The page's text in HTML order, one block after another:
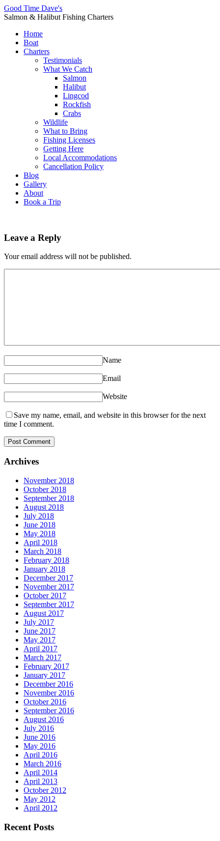
Good Time Dave's
Salmon & Halibut Fishing Charters
Home
Boat
Charters
Testimonials
What We Catch
Salmon
Halibut
Lingcod
Rockfish
Crabs
Wildlife
What to Bring
Fishing Licenses
Getting Here
Local Accommodations
Cancellation Policy
Blog
Gallery
About
Book a Trip
Leave a Reply
Your email address will not be published.
Name
Email
Website
Save my name, email, and website in this browser for the next
time I comment.
Archives
November 2018
October 2018
September 2018
August 2018
July 2018
June 2018
May 2018
April 2018
March 2018
February 2018
January 2018
December 2017
November 2017
October 2017
September 2017
August 2017
July 2017
June 2017
May 2017
April 2017
March 2017
February 2017
January 2017
December 2016
November 2016
October 2016
September 2016
August 2016
July 2016
June 2016
May 2016
April 2016
March 2016
April 2014
April 2013
October 2012
May 2012
April 2012
Recent Posts